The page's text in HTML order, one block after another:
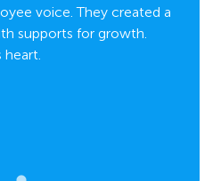
voice. They created a
supports for growth.